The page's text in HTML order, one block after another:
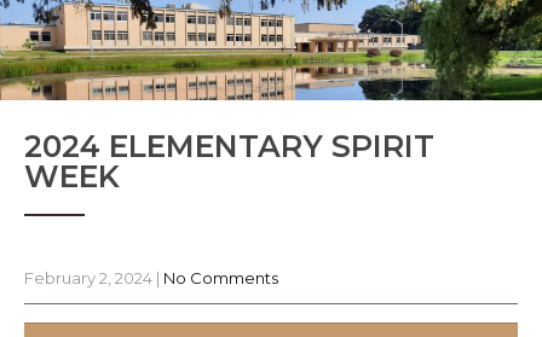
2024 ELEMENTARY SPIRIT
WEEK
February 2, 2024 | No Comments